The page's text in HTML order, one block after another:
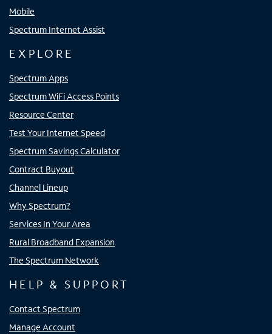
Mobile
Spectrum Internet Assist
EXPLORE
Spectrum Apps
Spectrum WiFi Access Points
Resource Center
Test Your Internet Speed
Spectrum Savings Calculator
Contract Buyout
Channel Lineup
Why Spectrum?
Services In Your Area
Rural Broadband Expansion
The Spectrum Network
HELP & SUPPORT
Contact Spectrum
Manage Account